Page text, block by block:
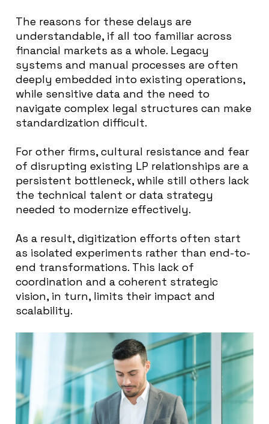
The reasons for these delays are
understandable, if all too familiar across
financial markets as a whole. Legacy
systems and manual processes are often
deeply embedded into existing operations,
while sensitive data and the need to
navigate complex legal structures can make
standardization difficult.
For other firms, cultural resistance and fear
of disrupting existing LP relationships are a
persistent bottleneck, while still others lack
the technical talent or data strategy
needed to modernize effectively.
As a result, digitization efforts often start
as isolated experiments rather than end-to-
end transformations. This lack of
coordination and a coherent strategic
vision, in turn, limits their impact and
scalability.